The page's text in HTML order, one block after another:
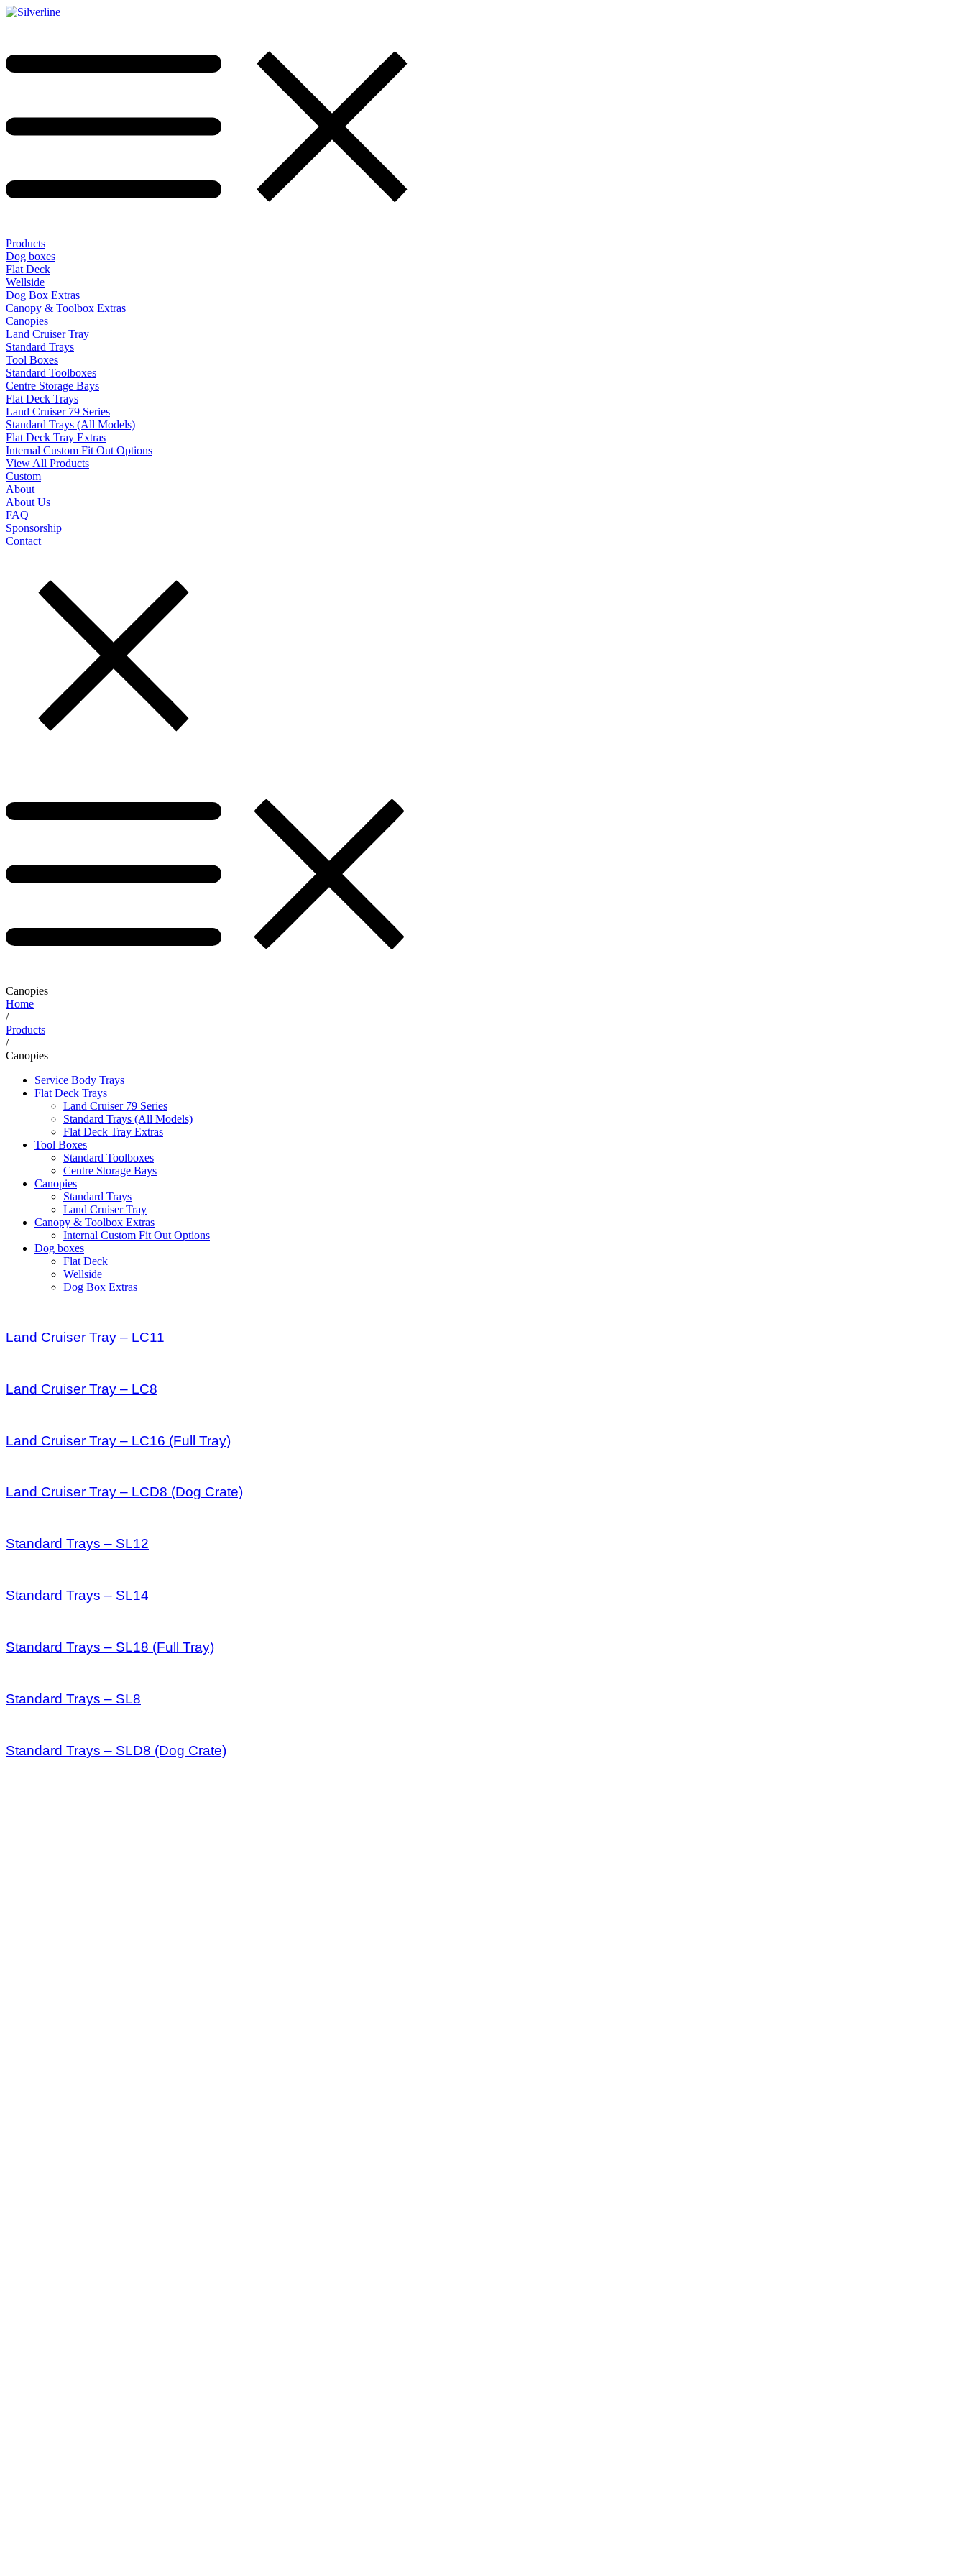
Products
Dog boxes
Flat Deck
Wellside
Dog Box Extras
Canopy & Toolbox Extras
Canopies
Land Cruiser Tray
Standard Trays
Tool Boxes
Standard Toolboxes
Centre Storage Bays
Flat Deck Trays
Land Cruiser 79 Series
Standard Trays (All Models)
Flat Deck Tray Extras
Internal Custom Fit Out Options
View All Products
Custom
About
About Us
FAQ
Sponsorship
Contact
Canopies
Home
/
Products
/
Canopies
Service Body Trays
Flat Deck Trays
Land Cruiser 79 Series
Standard Trays (All Models)
Flat Deck Tray Extras
Tool Boxes
Standard Toolboxes
Centre Storage Bays
Canopies
Standard Trays
Land Cruiser Tray
Canopy & Toolbox Extras
Internal Custom Fit Out Options
Dog boxes
Flat Deck
Wellside
Dog Box Extras
Land Cruiser Tray – LC11
Land Cruiser Tray – LC8
Land Cruiser Tray – LC16 (Full Tray)
Land Cruiser Tray – LCD8 (Dog Crate)
Standard Trays – SL12
Standard Trays – SL14
Standard Trays – SL18 (Full Tray)
Standard Trays – SL8
Standard Trays – SLD8 (Dog Crate)